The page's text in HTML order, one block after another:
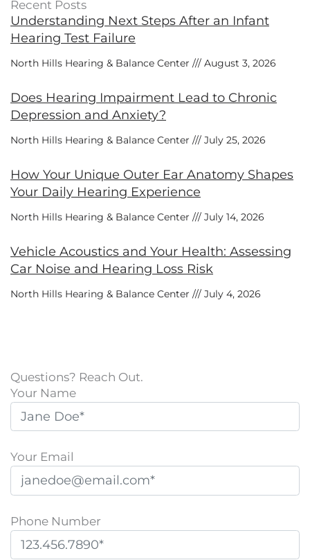
Recent Posts
Understanding Next Steps After an Infant
Hearing Test Failure
North Hills Hearing & Balance Center August 3, 2026
Does Hearing Impairment Lead to Chronic
Depression and Anxiety?
North Hills Hearing & Balance Center July 25, 2026
How Your Unique Outer Ear Anatomy Shapes
Your Daily Hearing Experience
North Hills Hearing & Balance Center July 14, 2026
Vehicle Acoustics and Your Health: Assessing
Car Noise and Hearing Loss Risk
North Hills Hearing & Balance Center July 4, 2026
Questions? Reach Out.
Your Name
Your Email
Phone Number